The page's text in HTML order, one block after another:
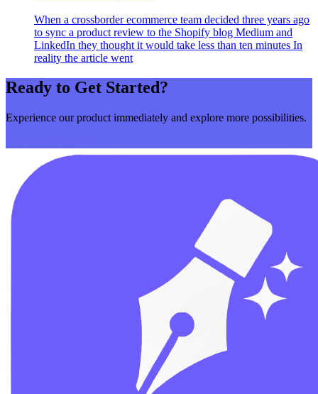
When a crossborder ecommerce team decided three years ago
to sync a product review to the Shopify blog Medium and
LinkedIn they thought it would take less than ten minutes In
reality the article went
Ready to Get Started?
Experience our product immediately and explore more possibilities.